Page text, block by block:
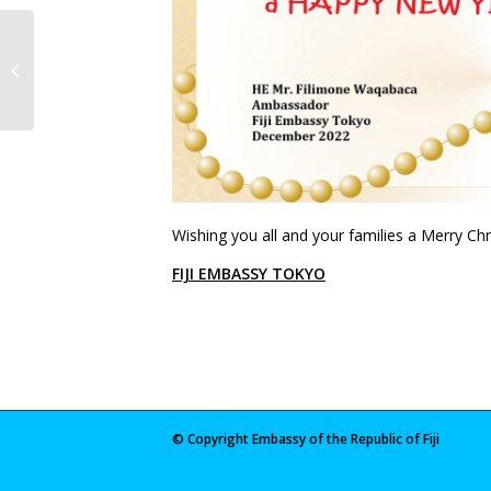
Wishing you all and your families a Merry
FIJI EMBASSY TOKYO
© Copyright Embassy of the Republic of Fiji
2022 Fijian General Elections